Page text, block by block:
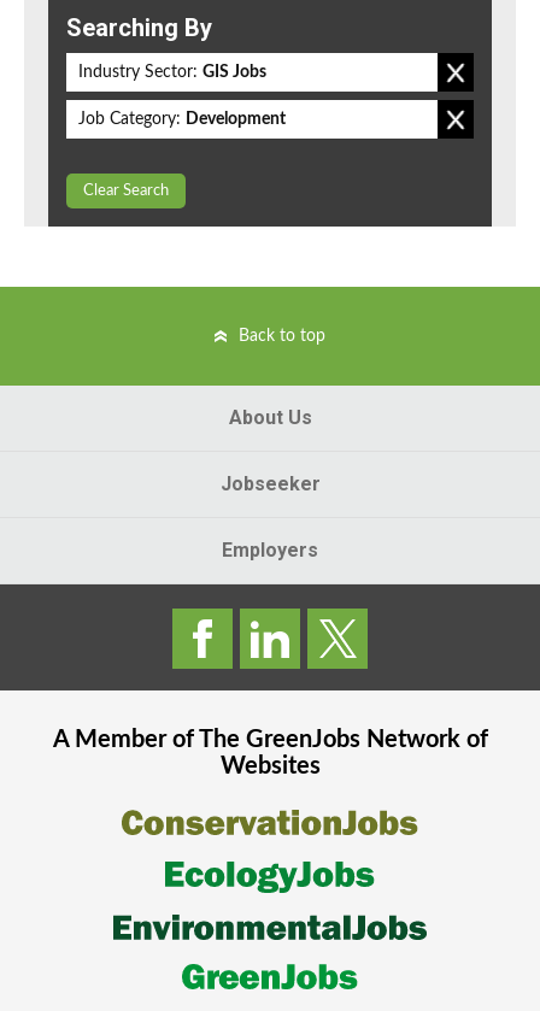
Searching By
Industry Sector: GIS Jobs
Job Category: Development
Clear Search
Back to top
About Us
Jobseeker
Employers
A Member of The GreenJobsNetwork of
Websites